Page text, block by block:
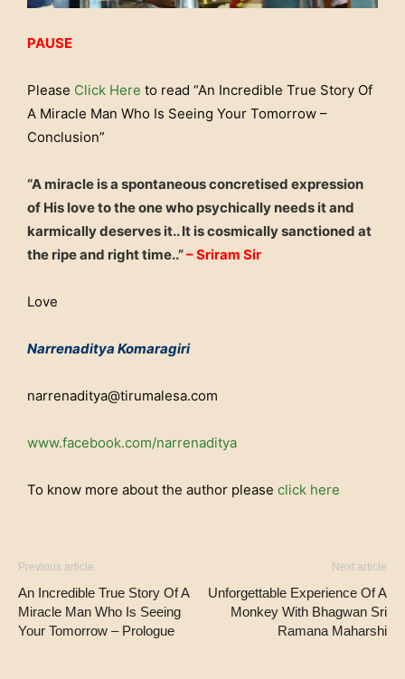
PAUSE
Please Click Here to read “An Incredible True Story Of
A Miracle Man Who Is Seeing Your Tomorrow –
Conclusion”
“A miracle is a spontaneous concretised expression
of His love to the one who psychically needs it and
karmically deserves it.. It is cosmically sanctioned at
the ripe and right time..”– Sriram Sir
Love
Narrenaditya Komaragiri
narrenaditya@tirumalesa.com
www.facebook.com/narrenaditya
To know more about the author please click here
Previous article
An Incredible True Story Of A
Miracle Man Who Is Seeing
Your Tomorrow – Prologue
Next article
Unforgettable Experience Of A
Monkey With Bhagwan Sri
Ramana Maharshi